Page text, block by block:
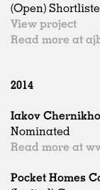
(Open)
View project
Read more at
2014
Iakov
Nominated
Read more at
Pocket Homes